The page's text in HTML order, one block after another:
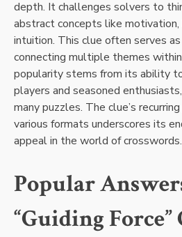
depth. It challenges solvers to
abstract concepts like motivation,
intuition. This clue often serves
connecting multiple themes
popularity stems from its ability
players and seasoned
many puzzles. The clue’s
various formats underscores its
appeal in the world of crosswords.
Popular
“Guiding